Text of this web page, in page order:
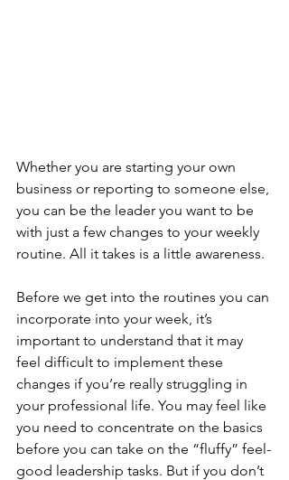
Whether you are starting your own
business or reporting to someone else,
you can be the leader you want to be
with just a few changes to your weekly
routine. All it takes is a little awareness.
Before we get into the routines you can
incorporate into your week, it’s
important to understand that it may
feel difficult to implement these
changes if you’re really struggling in
your professional life. You may feel like
you need to concentrate on the basics
before you can take on the “fluffy” feel-
good leadership tasks. But if you don’t